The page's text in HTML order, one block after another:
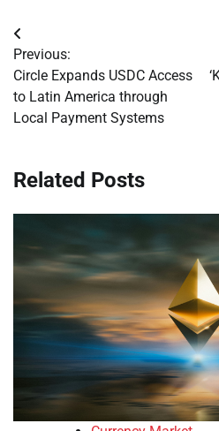
Post
navigation
Previous:
Circle Expands USDC Access
to Latin America through
Local Payment Systems
Related Posts